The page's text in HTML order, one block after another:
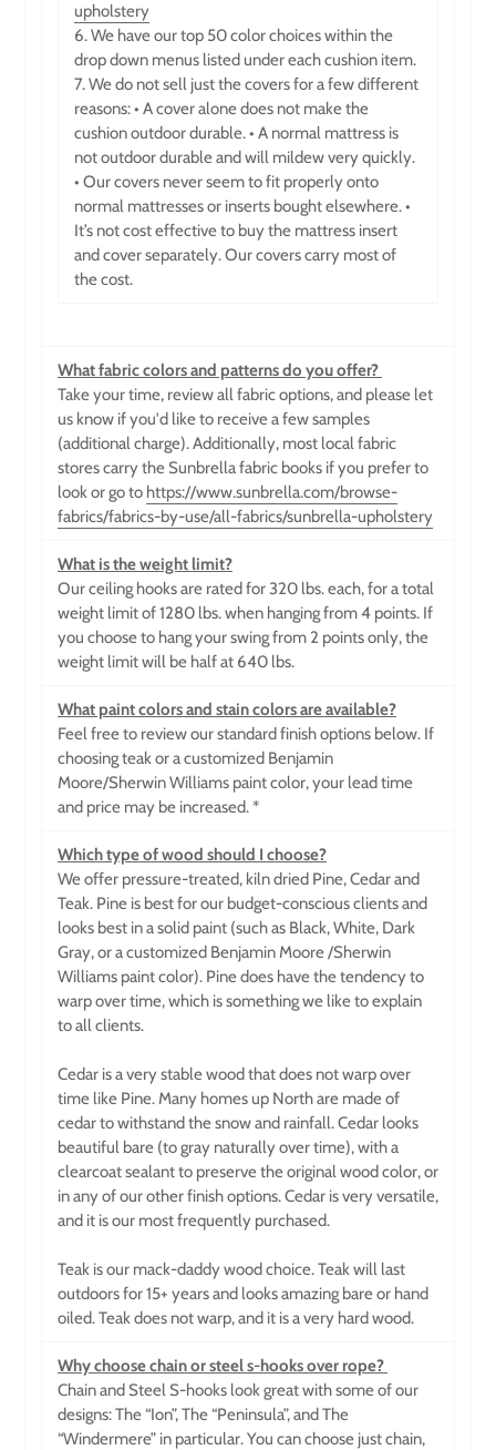
upholstery
6. We have our top 50 color choices within the
drop down menus listed under each cushion item.
7. We do not sell just the covers for a few different
reasons: • A cover alone does not make the
cushion outdoor durable. • A normal mattress is
not outdoor durable and will mildew very quickly.
• Our covers never seem to fit properly onto
normal mattresses or inserts bought elsewhere. •
It’s not cost effective to buy the mattress insert
and cover separately. Our covers carry most of
the cost.
What fabric colors and patterns do you offer?
Take your time, review all fabric options, and please let
us know if you'd like to receive a few samples
(additional charge). Additionally, most local fabric
stores carry the Sunbrella fabric books if you prefer to
look or go to https://www.sunbrella.com/browse-
fabrics/fabrics-by-use/all-fabrics/sunbrella-upholstery
What is the weight limit?
Our ceiling hooks are rated for 320 lbs. each, for a total
weight limit of 1280 lbs. when hanging from 4 points. If
you choose to hang your swing from 2 points only, the
weight limit will be half at 640 lbs.
What paint colors and stain colors are available?
Feel free to review our standard finish options below. If
choosing teak or a customized Benjamin
Moore/Sherwin Williams paint color, your lead time
and price may be increased. *
Which type of wood should I choose?
We offer pressure-treated, kiln dried Pine, Cedar and
Teak. Pine is best for our budget-conscious clients and
looks best in a solid paint (such as Black, White, Dark
Gray, or a customized Benjamin Moore/Sherwin
Williams paint color). Pine does have the tendency to
warp over time, which is something we like to explain
to all clients.
Cedar is a very stable wood that does not warp over
time like Pine. Many homes up North are made of
cedar to withstand the snow and rainfall. Cedar looks
beautiful bare (to gray naturally over time), with a
clearcoat sealant to preserve the original wood color, or
in any of our other finish options. Cedar is very versatile,
and it is our most frequently purchased.
Teak is our mack-daddy wood choice. Teak will last
outdoors for 15+ years and looks amazing bare or hand
oiled. Teak does not warp, and it is a very hard wood.
Why choose chain or steel s-hooks over rope?
Chain and Steel S-hooks look great with some of our
designs: The “Ion”, The “Peninsula”, and The
“Windermere” in particular. You can choose just chain,